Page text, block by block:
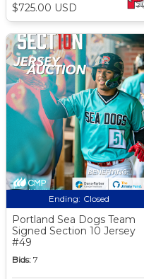
$725.00 USD
Ending: Closed
Portland Sea Dogs Team
Signed Section 10 Jersey
#49
Bids: 7